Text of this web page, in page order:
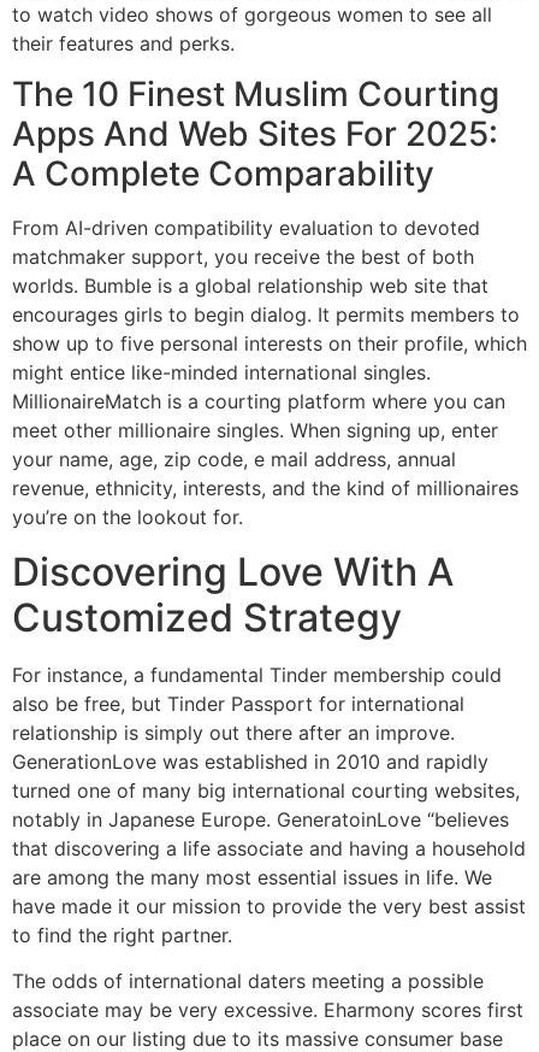
to watch video shows of gorgeous women to see all
their features and perks.
The 10 Finest Muslim Courting
Apps And Web Sites For 2025:
A Complete Comparability
From AI-driven compatibility evaluation to devoted
matchmaker support, you receive the best of both
worlds. Bumble is a global relationship web site that
encourages girls to begin dialog. It permits members to
show up to five personal interests on their profile, which
might entice like-minded international singles.
MillionaireMatch is a courting platform where you can
meet other millionaire singles. When signing up, enter
your name, age, zip code, e mail address, annual
revenue, ethnicity, interests, and the kind of millionaires
you’re on the lookout for.
Discovering Love With A
Customized Strategy
For instance, a fundamental Tinder membership could
also be free, but Tinder Passport for international
relationship is simply out there after an improve.
GenerationLove was established in 2010 and rapidly
turned one of many big international courting websites,
notably in Japanese Europe. GeneratoinLove “believes
that discovering a life associate and having a household
are among the many most essential issues in life. We
have made it our mission to provide the very best assist
to find the right partner.
The odds of international daters meeting a possible
associate may be very excessive. Eharmony scores first
place on our listing due to its massive consumer base